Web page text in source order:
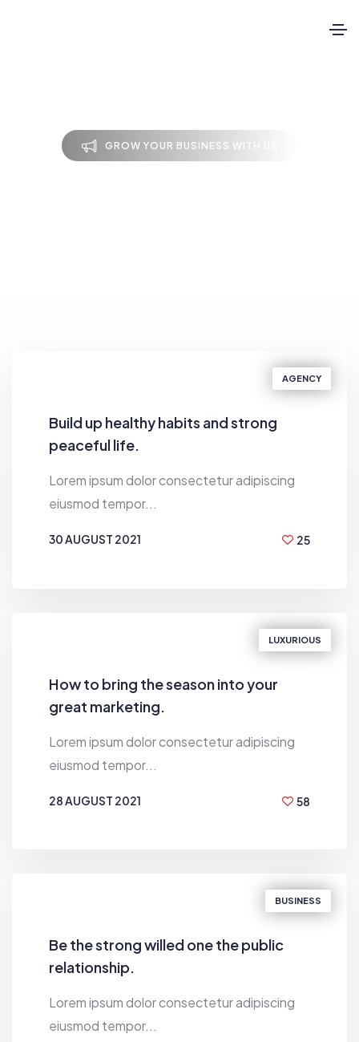
GROW YOUR BUSINESS WITH US
AGENCY
Build up healthy habits and strong
peaceful life.
Lorem ipsum dolor consectetur adipiscing
eiusmod tempor...
30 AUGUST 2021
25
LUXURIOUS
How to bring the season into your
great marketing.
Lorem ipsum dolor consectetur adipiscing
eiusmod tempor...
28 AUGUST 2021
58
BUSINESS
Be the strong willed one the public
relationship.
Lorem ipsum dolor consectetur adipiscing
eiusmod tempor...